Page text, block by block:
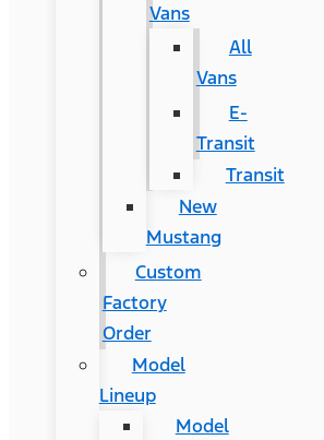
Vans
All
Vans
E-
Transit
Transit
New
Mustang
Custom
Factory
Order
Model
Lineup
Model